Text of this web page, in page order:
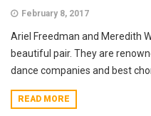
February 8, 2017
Ariel Freedman and Meredith
beautiful pair. They are
dance companies and best
READ MORE